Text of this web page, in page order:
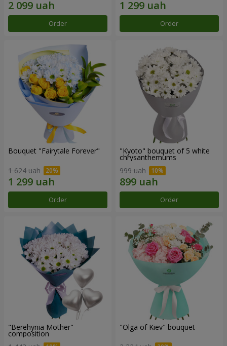
Order Order
Bouquet "Fairytale Forever"
1 624 uah
Order
"Kyoto" bouquet of 5 white
chrysanthemums
999 uah
Order
"Berehynia Mother"
composition
"Olga of Kiev" bouquet